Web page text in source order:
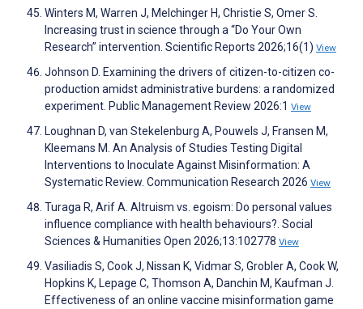
Winters M, Warren J, Melchinger H, Christie S, Omer S.
Increasing trust in science through a “Do Your Own
Research” intervention. Scientific Reports 2026;16(1) View
Johnson D. Examining the drivers of citizen-to-citizen co-
production amidst administrative burdens: a randomized
experiment. Public Management Review 2026:1 View
Loughnan D, van Stekelenburg A, Pouwels J, Fransen M,
Kleemans M. An Analysis of Studies Testing Digital
Interventions to Inoculate Against Misinformation: A
Systematic Review. Communication Research 2026 View
Turaga R, Arif A. Altruism vs. egoism: Do personal values
influence compliance with health behaviours?. Social
Sciences & Humanities Open 2026;13:102778 View
Vasiliadis S, Cook J, Nissan K, Vidmar S, Grobler A, Cook W,
Hopkins K, Lepage C, Thomson A, Danchin M, Kaufman J.
Effectiveness of an online vaccine misinformation game